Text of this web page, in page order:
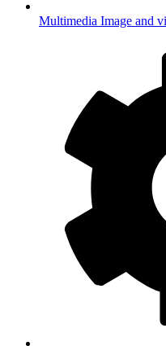
Multimedia Image and